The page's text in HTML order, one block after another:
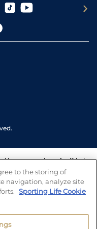
have a number of self-help
We also work with a
who can offer help
you may have.
to the storing of
navigation, analyze site
Sporting Life Cookie